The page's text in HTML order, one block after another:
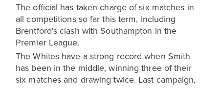
The official has taken charge of six matches in
all competitions so far this term, including
Brentford's clash with Southampton in the
Premier League.
The Whites have a strong record when Smith
has been in the middle, winning three of their
six matches and drawing twice. Last campaign,